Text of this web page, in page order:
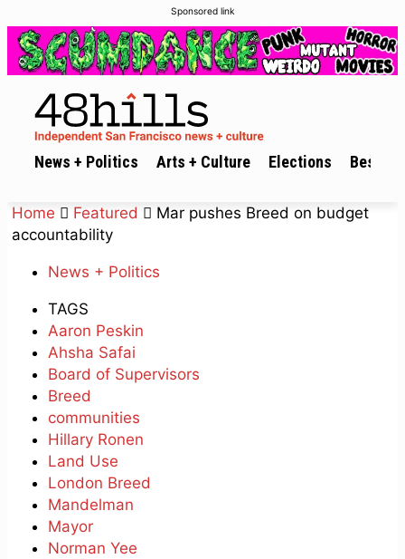
Sponsored link
News + Politics Arts + Culture Elections Best of
Home Featured
Mar pushes Breed on budget
accountability
News + Politics
TAGS
Aaron Peskin
Ahsha Safai
Board of Supervisors
Breed
communities
Hillary Ronen
Land Use
London Breed
Mandelman
Mayor
Norman Yee